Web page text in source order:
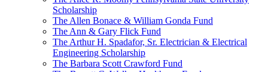
Scholarship
The Allen Bonace & William Gonda Fund
The Ann & Gary Flick Fund
The Arthur H. Spadafor, Sr. Electrician & Electrical
Engineering Scholarship
The Barbara Scott Crawford Fund